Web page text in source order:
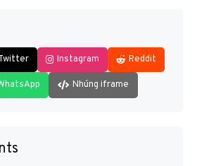
Instagram Reddit
Nhúng iframe